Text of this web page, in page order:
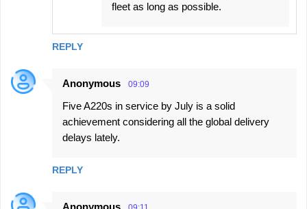
REPLY
fleet as long as possible.
Anonymous 09:09
Five A220s in service by July is a solid
achievement considering all the global delivery
delays lately.
REPLY
Anonymous